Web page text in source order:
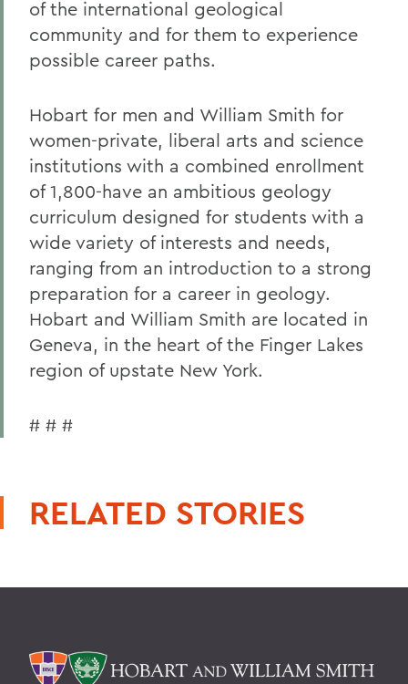
of the international geological
community and for them to experience
possible career paths.
Hobart for men and William Smith for
women-private, liberal arts and science
institutions with a combined enrollment
of 1,800-have an ambitious geology
curriculum designed for students with a
wide variety of interests and needs,
ranging from an introduction to a strong
preparation for a career in geology.
Hobart and William Smith are located in
Geneva, in the heart of the Finger Lakes
region of upstate New York.
# # #
RELATED STORIES